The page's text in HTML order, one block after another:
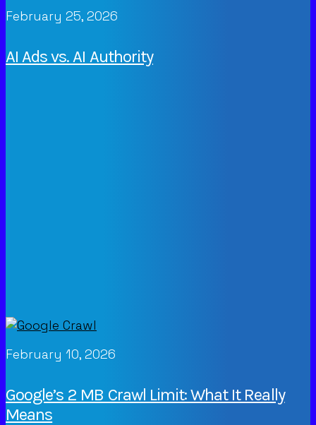
February 25, 2026
AI Ads vs. AI Authority
February 10, 2026
Google’s 2 MB Crawl Limit: What It Really
Means